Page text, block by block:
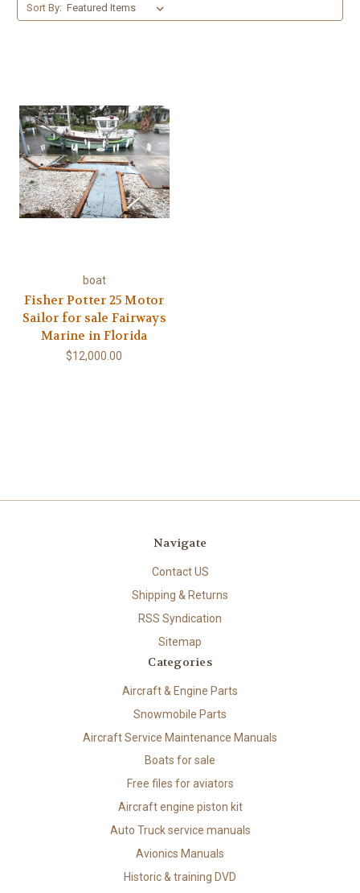
Sort By:
boat
Fisher Potter 25 Motor
Sailor for sale Fairways
Marine in Florida
$12,000.00
Navigate
Contact US
Shipping & Returns
RSS Syndication
Sitemap
Categories
Aircraft & Engine Parts
Snowmobile Parts
Aircraft Service Maintenance Manuals
Boats for sale
Free files for aviators
Aircraft engine piston kit
Auto Truck service manuals
Avionics Manuals
Historic & training DVD